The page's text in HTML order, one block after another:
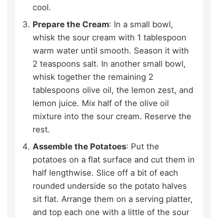
cool.
Prepare the Cream: In a small bowl,
whisk the sour cream with 1 tablespoon
warm water until smooth. Season it with
2 teaspoons salt. In another small bowl,
whisk together the remaining 2
tablespoons olive oil, the lemon zest, and
lemon juice. Mix half of the olive oil
mixture into the sour cream. Reserve the
rest.
Assemble the Potatoes: Put the
potatoes on a flat surface and cut them in
half lengthwise. Slice off a bit of each
rounded underside so the potato halves
sit flat. Arrange them on a serving platter,
and top each one with a little of the sour